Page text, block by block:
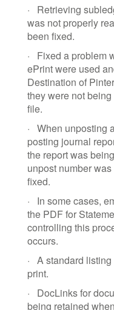
·
Retrieving
was not properly
been fixed.
·
Fixed a problem
ePrint were used
Destination of
they were not
file.
· When unposting
posting journal
the report was
unpost number
fixed.
·
In some cases,
the PDF for
controlling this
occurs.
· A standard
print.
·
DocLinks for
being retained